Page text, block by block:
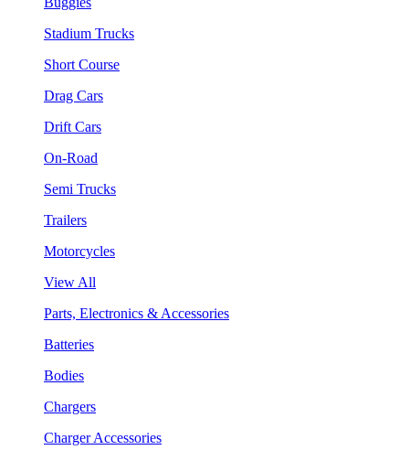
Stadium Trucks
Short Course
Drag Cars
Drift Cars
On-Road
Semi Trucks
Trailers
Motorcycles
View All
Parts, Electronics & Accessories
Batteries
Bodies
Chargers
Charger Accessories